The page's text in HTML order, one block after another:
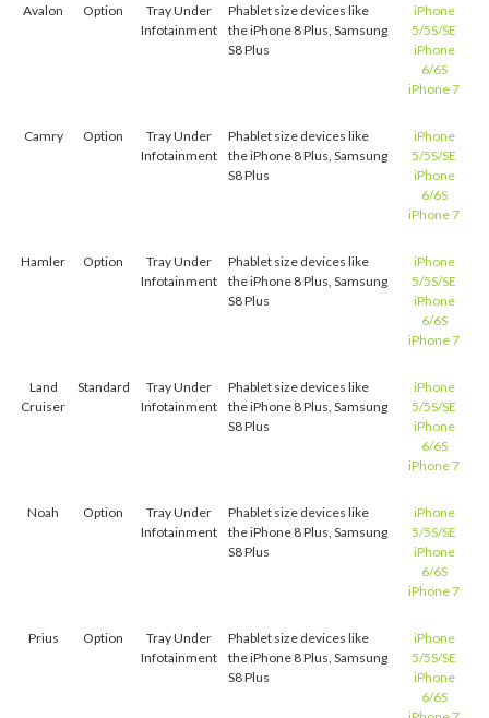
Avalon Option
Tray Under
Infotainment
Phablet size devices like
the iPhone 8 Plus, Samsung
S8 Plus
iPhone
5/5S/SE
iPhone
6/6S
iPhone 7
Camry Option
Tray Under
Infotainment
Phablet size devices like
the iPhone 8 Plus, Samsung
S8 Plus
iPhone
5/5S/SE
iPhone
6/6S
iPhone 7
Hamler Option
Tray Under
Infotainment
Phablet size devices like
the iPhone 8 Plus, Samsung
S8 Plus
iPhone
5/5S/SE
iPhone
6/6S
iPhone 7
Land
Cruiser
Standard
Tray Under
Infotainment
Phablet size devices like
the iPhone 8 Plus, Samsung
S8 Plus
iPhone
5/5S/SE
iPhone
6/6S
iPhone 7
Noah Option
Tray Under
Infotainment
Phablet size devices like
the iPhone 8 Plus, Samsung
S8 Plus
iPhone
5/5S/SE
iPhone
6/6S
iPhone 7
Prius Option
Tray Under
Infotainment
Phablet size devices like
the iPhone 8 Plus, Samsung
S8 Plus
iPhone
5/5S/SE
iPhone
6/6S